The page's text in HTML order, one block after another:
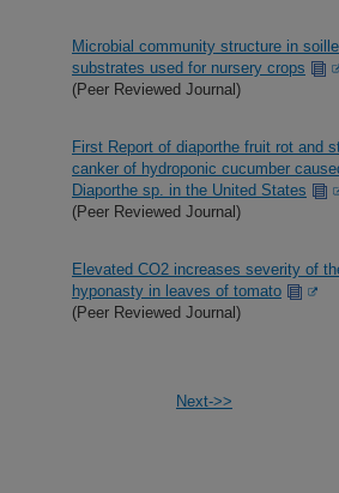
Microbial community structure in
substrates used for nursery crops
(Peer Reviewed Journal)
First Report of diaporthe fruit rot and
canker of hydroponic cucumber
Diaporthe sp. in the United States
(Peer Reviewed Journal)
Elevated CO2 increases severity of
hyponasty in leaves of tomato
(Peer Reviewed Journal)
Next->>